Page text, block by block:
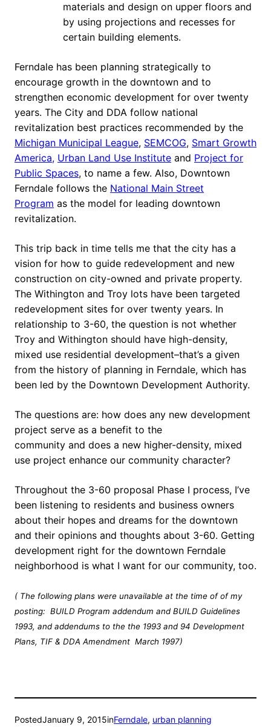
materials and design on upper floors and
by using projections and recesses for
certain building elements.
Ferndale has been planning strategically to
encourage growth in the downtown and to
strengthen economic development for over twenty
years. The City and DDA follow national
revitalization best practices recommended by the
Michigan Municipal League, SEMCOG, Smart Growth
America, Urban Land Use Institute and Project for
Public Spaces, to name a few. Also, Downtown
Ferndale follows the National Main Street
Program as the model for leading downtown
revitalization.
This trip back in time tells me that the city has a
vision for how to guide redevelopment and new
construction on city-owned and private property.
The Withington and Troy lots have been targeted
redevelopment sites for over twenty years. In
relationship to 3-60, the question is not whether
Troy and Withington should have high-density,
mixed use residential development–that’s a given
from the history of planning in Ferndale, which has
been led by the Downtown Development Authority.
The questions are: how does any new development
project serve as a benefit to the
community and does a new higher-density, mixed
use project enhance our community character?
Throughout the 3-60 proposal Phase I process, I’ve
been listening to residents and business owners
about their hopes and dreams for the downtown
and their opinions and thoughts about 3-60. Getting
development right for the downtown Ferndale
neighborhood is what I want for our community, too.
( The following plans were unavailable at the time of of my
posting: BUILD Program addendum and BUILD Guidelines
1993, and addendums to the the 1993 and 94 Development
Plans, TIF & DDA Amendment March 1997)
PostedJanuary 9, 2015inFerndale, urban planning